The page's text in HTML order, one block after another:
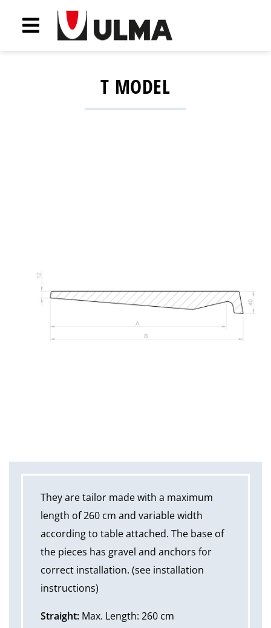
T MODEL
They are tailor made with a maximum
length of 260 cm and variable width
according to table attached. The base of
the pieces has gravel and anchors for
correct installation. (see installation
instructions)
Straight: Max. Length: 260 cm